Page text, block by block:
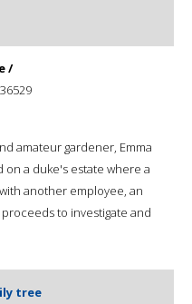
/
amateur gardener, Emma
on a duke's estate where a
another employee, an
to investigate and
tree